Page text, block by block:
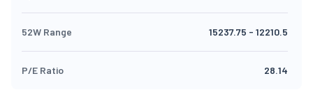
52W Range 15237.75 - 12210.5
P/E Ratio 28.14